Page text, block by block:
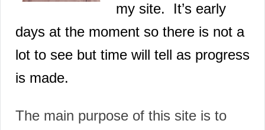
my site. It’s early
days at the moment so there is not a
lot to see but time will tell as progress
is made.
The main purpose of this site is to